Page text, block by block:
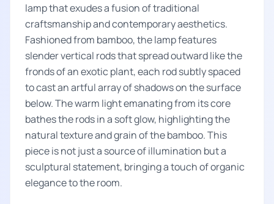
lamp that exudes a fusion of traditional
craftsmanship and contemporary aesthetics.
Fashioned from bamboo, the lamp features
slender vertical rods that spread outward like the
fronds of an exotic plant, each rod subtly spaced
to cast an artful array of shadows on the surface
below. The warm light emanating from its core
bathes the rods in a soft glow, highlighting the
natural texture and grain of the bamboo. This
piece is not just a source of illumination but a
sculptural statement, bringing a touch of organic
elegance to the room.